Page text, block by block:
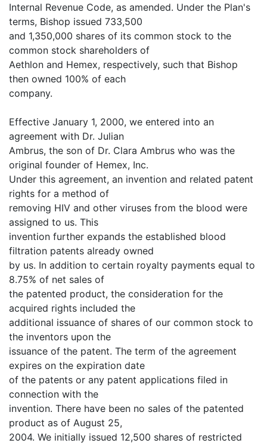
Internal Revenue Code, as amended. Under the Plan's
terms, Bishop issued 733,500
and 1,350,000 shares of its common stock to the
common stock shareholders of
Aethlon and Hemex, respectively, such that Bishop
then owned 100% of each
company.
Effective January 1, 2000, we entered into an
agreement with Dr. Julian
Ambrus, the son of Dr. Clara Ambrus who was the
original founder of Hemex, Inc.
Under this agreement, an invention and related patent
rights for a method of
removing HIV and other viruses from the blood were
assigned to us. This
invention further expands the established blood
filtration patents already owned
by us. In addition to certain royalty payments equal to
8.75% of net sales of
the patented product, the consideration for the
acquired rights included the
additional issuance of shares of our common stock to
the inventors upon the
issuance of the patent. The term of the agreement
expires on the expiration date
of the patents or any patent applications filed in
connection with the
invention. There have been no sales of the patented
product as of August 25,
2004. We initially issued 12,500 shares of restricted